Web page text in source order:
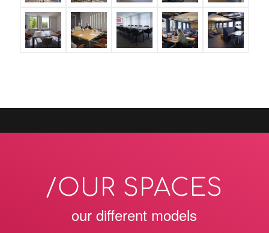
/OUR SPACES
our different models